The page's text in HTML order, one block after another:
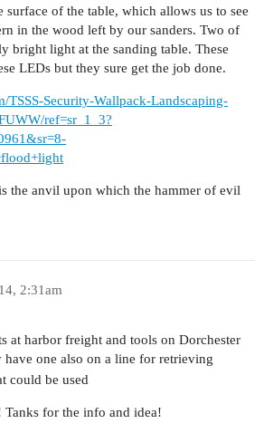
surface of the table, which allows us to see
in the wood left by our sanders. Two of
bright light at the sanding table. These
LEDs but they sure get the job done.
TSSS-Security-Wallpack-Landscaping-
ref=sr_1_3?
the anvil upon which the hammer of evil
2:31am
at harbor freight and tools on Dorchester
have one also on a line for retrieving
could be used
Tanks for the info and idea!